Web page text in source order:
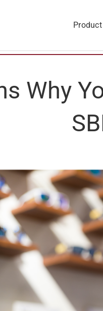
Product
Why